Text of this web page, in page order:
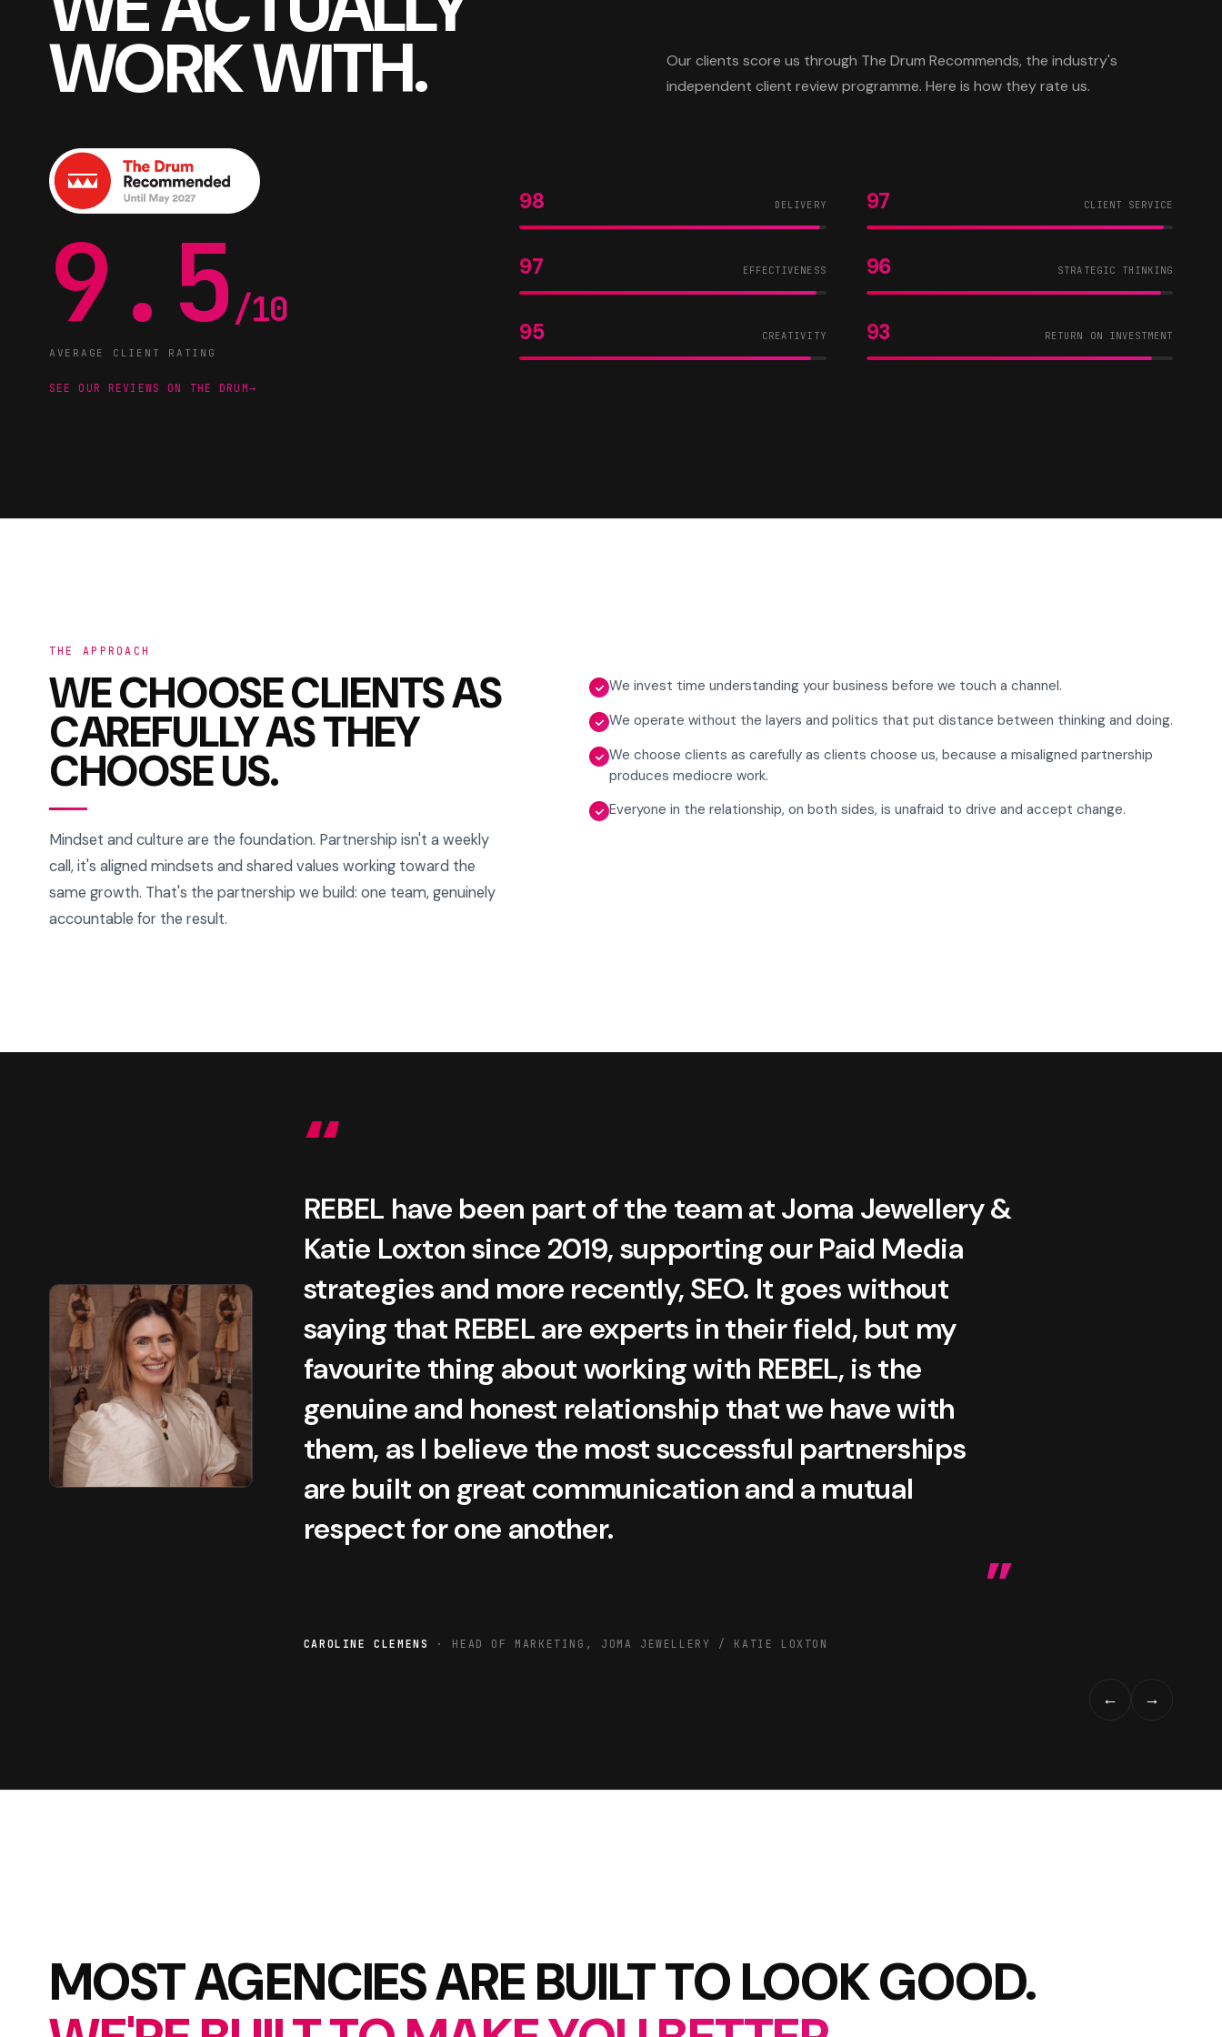
WORK WITH.
Our clients score us through The Drum Recommends, the industry's
independent client review programme. Here is how they rate us.
9.5/10
AVERAGE CLIENT RATING
SEE OUR REVIEWS ON THE DRUM→
98 DELIVERY 97 CLIENT SERVICE
97 EFFECTIVENESS 96 STRATEGIC THINKING
95 CREATIVITY 93 RETURN ON INVESTMENT
THE APPROACH
WE CHOOSE CLIENTS AS
CAREFULLY AS THEY
CHOOSE US.
Mindset and culture are the foundation. Partnership isn't a weekly
call, it's aligned mindsets and shared values working toward the
same growth. That's the partnership we build: one team, genuinely
accountable for the result.
We invest time understanding your business before we touch a channel.
We operate without the layers and politics that put distance between thinking and doing.
We choose clients as carefully as clients choose us, because a misaligned partnership
produces mediocre work.
Everyone in the relationship, on both sides, is unafraid to drive and accept change.
“
REBEL have been part of the team at Joma Jewellery &
Katie Loxton since 2019, supporting our Paid Media
strategies and more recently, SEO. It goes without
saying that REBEL are experts in their field, but my
favourite thing about working with REBEL, is the
genuine and honest relationship that we have with
them, as I believe the most successful partnerships
are built on great communication and a mutual
respect for one another.
”
CAROLINE CLEMENS · HEAD OF MARKETING, JOMA JEWELLERY / KATIE LOXTON
← →
MOST AGENCIES ARE BUILT TO LOOK GOOD.